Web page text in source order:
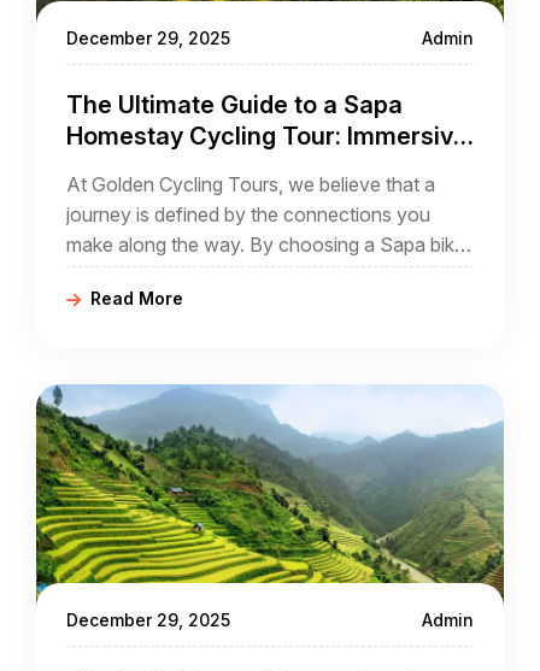
December 29, 2025 Admin
The Ultimate Guide to a Sapa
Homestay Cycling Tour: Immersive
Highlands
At Golden Cycling Tours, we believe that a
journey is defined by the connections you
make along the way. By choosing a Sapa bike
tour that prioritizes village stays, you aren't just
a spectator; you become a guest in a world
Read More
December 29, 2025 Admin